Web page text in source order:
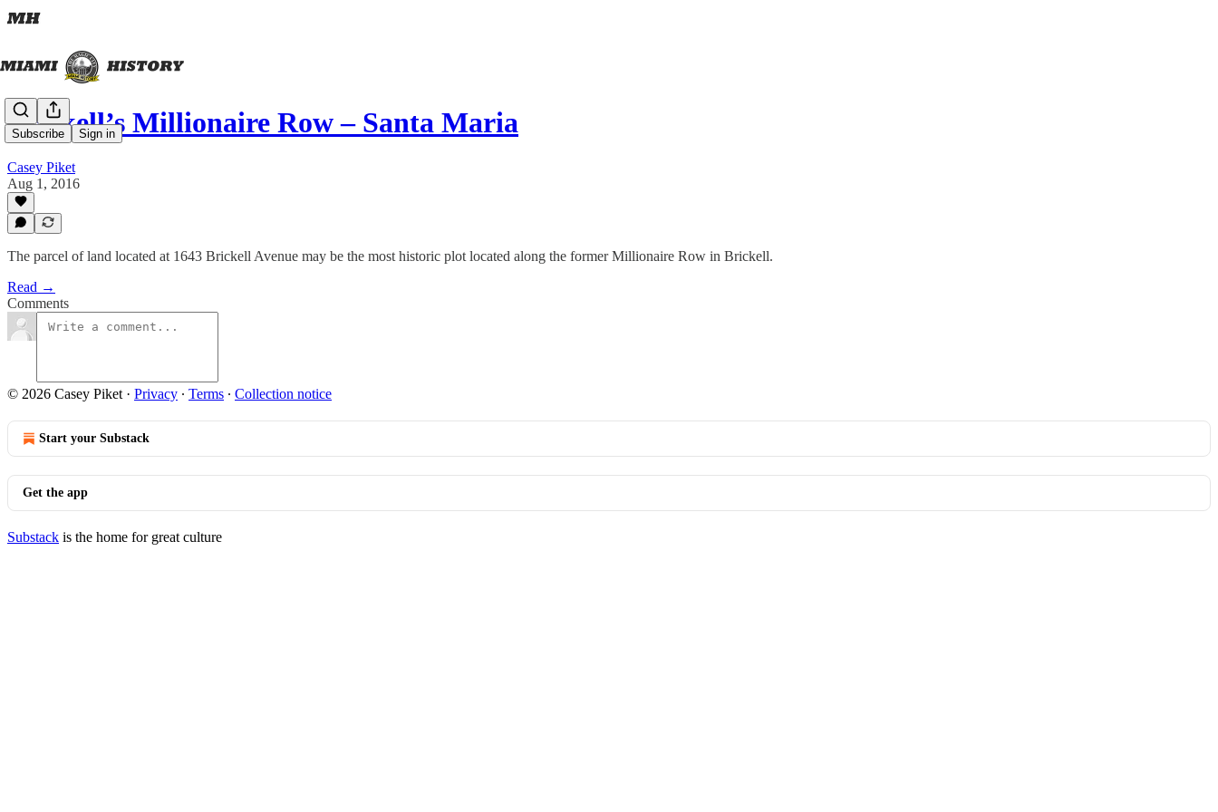
Subscribe Sign in
Brickell’s Millionaire Row – Santa Maria
Casey Piket
Aug 1, 2016
The parcel of land located at 1643 Brickell Avenue may be the most historic plot located along the former Millionaire Row in Brickell.
Read →
Comments
© 2026 Casey Piket · Privacy ∙ Terms ∙ Collection notice
Start your Substack
Get the app
Substack is the home for great culture